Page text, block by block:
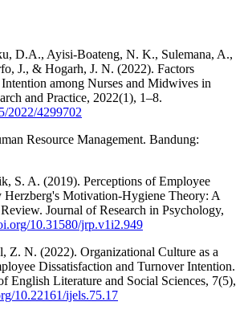
D.A., Ayisi-Boateng, N. K., Sulemana, A.,
J., & Hogarh, J. N. (2022). Factors
among Nurses and Midwives in
and Practice, 2022(1), 1–8.
2022/4299702
Resource Management. Bandung:
S. A. (2019). Perceptions of Employee
Herzberg's Motivation-Hygiene Theory: A
Journal of Research in Psychology,
10.31580/jrp.v1i2.949
Z. N. (2022). Organizational Culture as a
Dissatisfaction and Turnover Intention.
English Literature and Social Sciences, 7(5),
10.22161/ijels.75.17